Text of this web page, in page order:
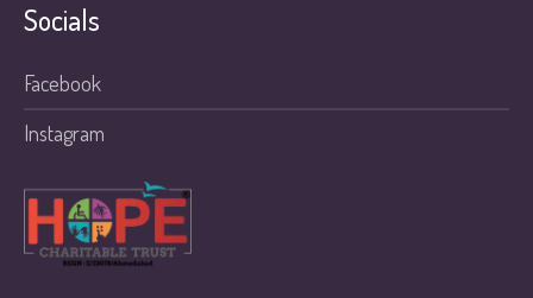
Socials
Facebook
Instagram